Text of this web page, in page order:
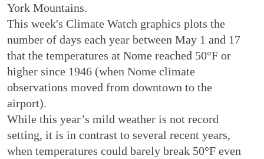
York Mountains.
This week's Climate Watch graphics plots the
number of days each year between May 1 and 17
that the temperatures at Nome reached 50°F or
higher since 1946 (when Nome climate
observations moved from downtown to the
airport).
While this year’s mild weather is not record
setting, it is in contrast to several recent years,
when temperatures could barely break 50°F even